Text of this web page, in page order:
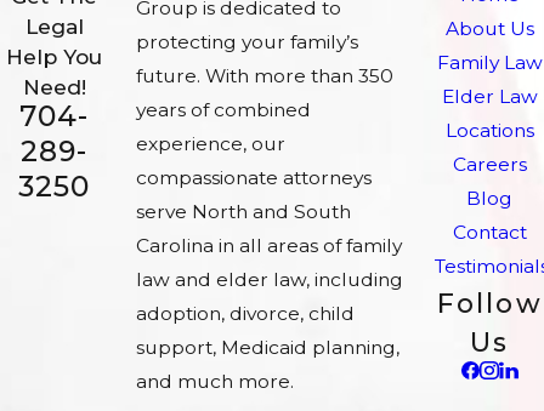
Legal
Help You
Need!
704-
289-
3250
Group is dedicated to
protecting your family’s
future. With more than 350
years of combined
experience, our
compassionate attorneys
serve North and South
Carolina in all areas of family
law and elder law, including
adoption, divorce, child
support, Medicaid planning,
and much more.
About Us
Family Law
Elder Law
Locations
Careers
Blog
Contact
Follow
Us